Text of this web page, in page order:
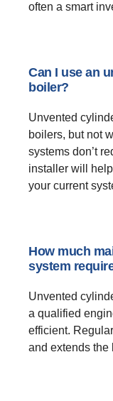
often a smart
Can I use an
boiler?
Unvented
boilers, but not
systems don’t
installer will
your current
How much
system
Unvented
a qualified
efficient.
and extends the